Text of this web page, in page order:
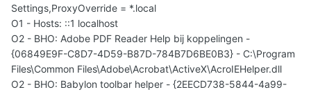
Settings,ProxyOverride = *.local
O1 - Hosts: ::1 localhost
O2 - BHO: Adobe PDF Reader Help bij koppelingen -
{06849E9F-C8D7-4D59-B87D-784B7D6BE0B3} - C:\Program
Files\Common Files\Adobe\Acrobat\ActiveX\AcroIEHelper.dll
O2 - BHO: Babylon toolbar helper - {2EECD738-5844-4a99-